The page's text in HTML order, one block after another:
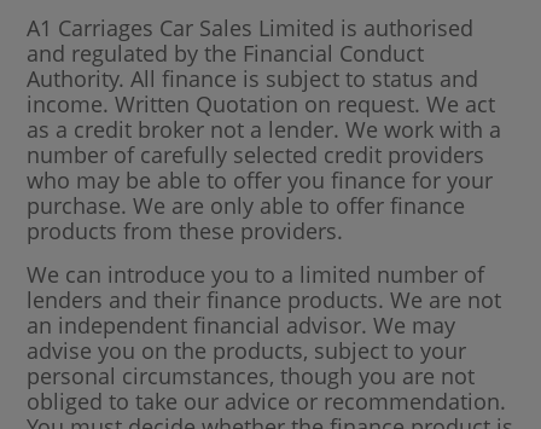
A1 Carriages Car Sales Limited is authorised
and regulated by the Financial Conduct
Authority. All finance is subject to status and
income. Written Quotation on request. We act
as a credit broker not a lender. We work with a
number of carefully selected credit providers
who may be able to offer you finance for your
purchase. We are only able to offer finance
products from these providers.
We can introduce you to a limited number of
lenders and their finance products. We are not
an independent financial advisor. We may
advise you on the products, subject to your
personal circumstances, though you are not
obliged to take our advice or recommendation.